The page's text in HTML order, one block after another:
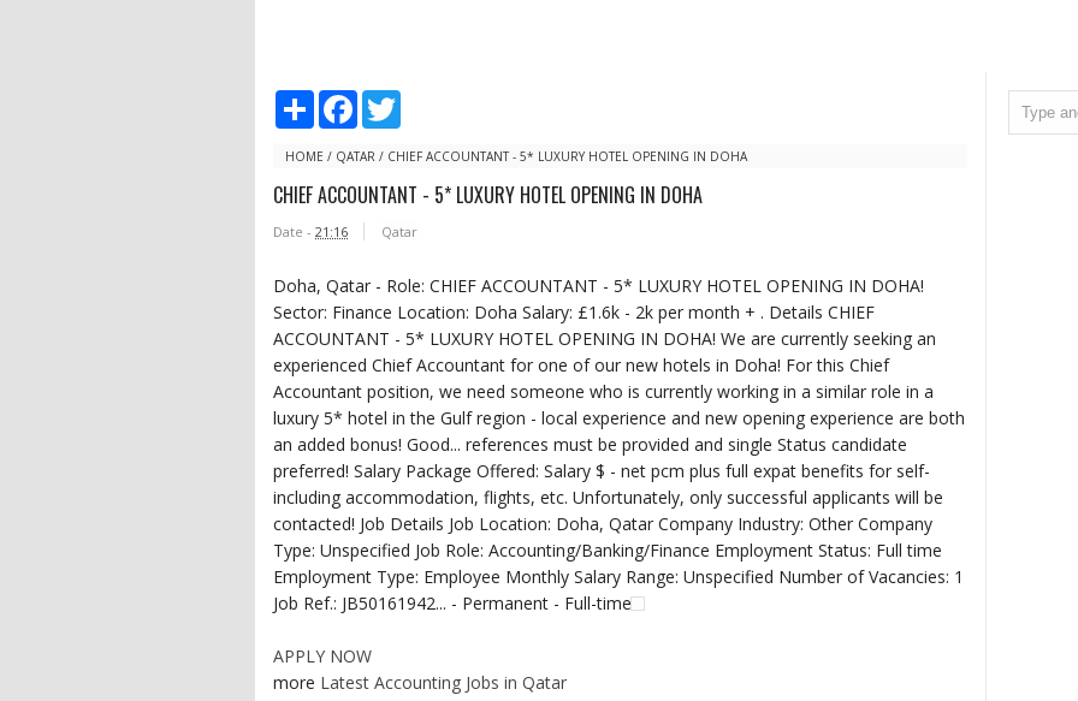
S
r
F
e
o
t
e
HOME / QATAR / CHIEF ACCOUNTANT - 5* LUXURY HOTEL OPENING IN DOHA
CHIEF ACCOUNTANT - 5* LUXURY HOTEL OPENING IN DOHA
Date - 21:16 Qatar
Doha, Qatar - Role: CHIEF ACCOUNTANT - 5* LUXURY HOTEL OPENING IN DOHA!
Sector: Finance Location: Doha Salary: £1.6k - 2k per month + . Details CHIEF
ACCOUNTANT - 5* LUXURY HOTEL OPENING IN DOHA! We are currently seeking an
experienced Chief Accountant for one of our new hotels in Doha! For this Chief
Accountant position, we need someone who is currently working in a similar role in a
luxury 5* hotel in the Gulf region - local experience and new opening experience are both
an added bonus! Good... references must be provided and single Status candidate
preferred! Salary Package Offered: Salary $ - net pcm plus full expat benefits for self-
including accommodation, flights, etc. Unfortunately, only successful applicants will be
contacted! Job Details Job Location: Doha, Qatar Company Industry: Other Company
Type: Unspecified Job Role: Accounting/Banking/Finance Employment Status: Full time
Employment Type: Employee Monthly Salary Range: Unspecified Number of Vacancies: 1
Job Ref.: JB50161942... - Permanent - Full-time
APPLY NOW
more Latest Accounting Jobs in Qatar